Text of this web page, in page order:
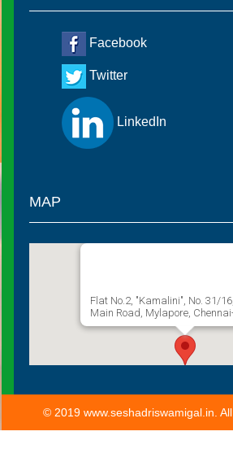
Facebook
Twitter
LinkedIn
MAP
Flat No.2, "Kamalini", No. 31/
Main Road, Mylapore,
© 2019 www.seshadriswamigal.in.